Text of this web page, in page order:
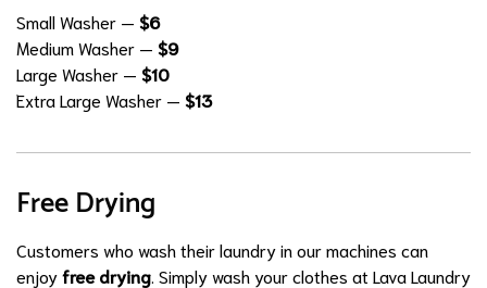
Small Washer — $6
Medium Washer — $9
Large Washer — $10
Extra Large Washer — $13
Free Drying
Customers who wash their laundry in our machines can
enjoyfree drying . Simply wash your clothes at Lava Laundry